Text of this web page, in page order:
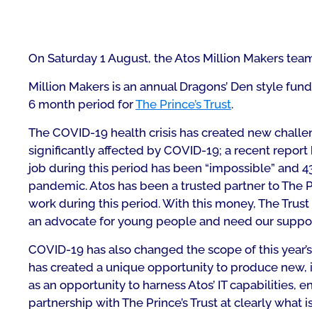
On Saturday 1 August, the Atos Million Makers
Million Makers is an annual Dragons’ Den style
6 month period forThe Prince’s Trust.
The COVID-19 health crisis has created new
significantly affected by COVID-19; a recent
job during this period has been “impossible” and
pandemic. Atos has been a trusted partner to The
work during this period. With this money, The
an advocate for young people and need our
COVID-19 has also changed the scope of this
has created a unique opportunity to produce
as an opportunity to harness Atos’ IT
partnership with The Prince’s Trust at clearly what